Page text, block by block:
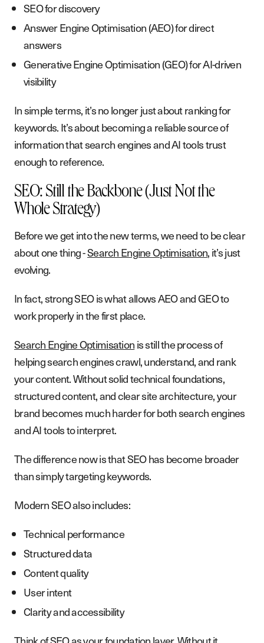
SEO for discovery
Answer Engine Optimisation (AEO) for direct
answers
Generative Engine Optimisation (GEO) for AI-driven
visibility
In simple terms, it’s no longer just about ranking for
keywords. It’s about becoming a reliable source of
information that search engines and AI tools trust
enough to reference.
SEO: Still the Backbone (Just Not the
Whole Strategy)
Before we get into the new terms, we need to be clear
about one thing -Search Engine Optimisation, it’s just
evolving.
In fact, strong SEO is what allows AEO and GEO to
work properly in the first place.
Search Engine Optimisation is still the process of
helping search engines crawl, understand, and rank
your content. Without solid technical foundations,
structured content, and clear site architecture, your
brand becomes much harder for both search engines
and AI tools to interpret.
The difference now is that SEO has become broader
than simply targeting keywords.
Modern SEO also includes:
Technical performance
Structured data
Content quality
User intent
Clarity and accessibility